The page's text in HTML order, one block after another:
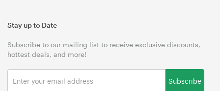
Stay up to Date
Subscribe to our mailing list to receive exclusive discounts,
hottest deals, and more!
Subscribe